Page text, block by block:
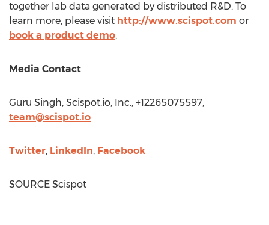
together lab data generated by distributed R&D. To
learn more, please visit http://www.scispot.com or
book a product demo.
Media Contact
Guru Singh, Scispot.io, Inc., +12265075597,
team@scispot.io
Twitter, LinkedIn, Facebook
SOURCE Scispot